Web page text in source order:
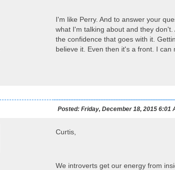
I'm like Perry. And to answer your
what I'm talking about and they
the confidence that goes with it.
believe it. Even then it's a front. I
Posted: Friday, December 18, 2015 6:01
Curtis,
We introverts get our energy from